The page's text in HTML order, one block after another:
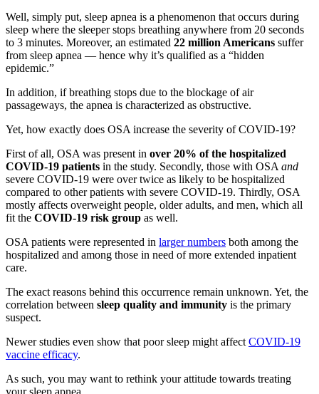
Well, simply put, sleep apnea is a phenomenon that occurs during
sleep where the sleeper stops breathing anywhere from 20 seconds
to 3 minutes. Moreover, an estimated 22 million Americans suffer
from sleep apnea — hence why it’s qualified as a “hidden
epidemic.”
In addition, if breathing stops due to the blockage of air
passageways, the apnea is characterized as obstructive.
Yet, how exactly does OSA increase the severity of COVID-19?
First of all, OSA was present in over 20% of the hospitalized
COVID-19 patients in the study. Secondly, those with OSA and
severe COVID-19 were over twice as likely to be hospitalized
compared to other patients with severe COVID-19. Thirdly, OSA
mostly affects overweight people, older adults, and men, which all
fit the COVID-19 risk group as well.
OSA patients were represented in larger numbers both among the
hospitalized and among those in need of more extended inpatient
care.
The exact reasons behind this occurrence remain unknown. Yet, the
correlation between sleep quality and immunity is the primary
suspect.
Newer studies even show that poor sleep might affect COVID-19
vaccine efficacy.
As such, you may want to rethink your attitude towards treating